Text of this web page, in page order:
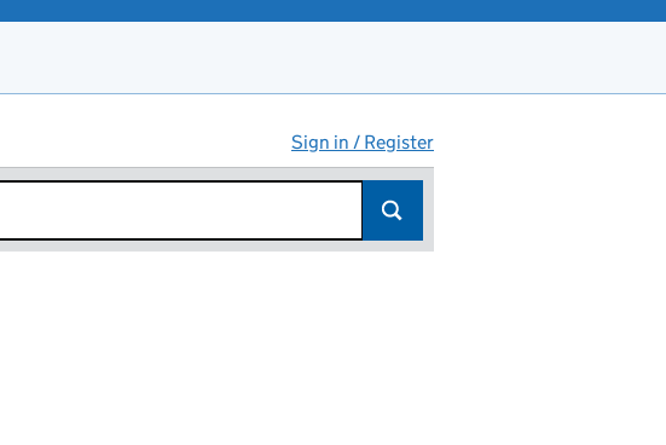
Sign in / Register